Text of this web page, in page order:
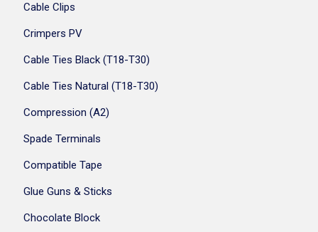
Cable Clips
Crimpers PV
Cable Ties Black (T18-T30)
Cable Ties Natural (T18-T30)
Compression (A2)
Spade Terminals
Compatible Tape
Glue Guns & Sticks
Chocolate Block